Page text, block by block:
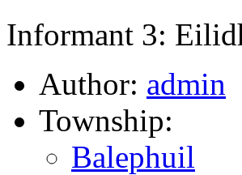
Informant 3:
Author: admin
Township:
Balephuil